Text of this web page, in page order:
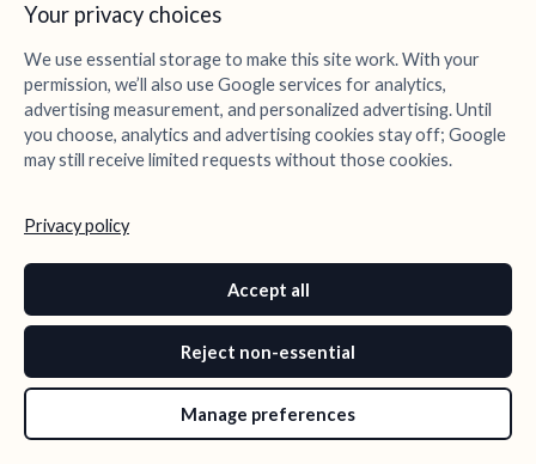
Your privacy choices
We use essential storage to make this site work. With your
permission, we’ll also use Google services for analytics,
advertising measurement, and personalized advertising. Until
you choose, analytics and advertising cookies stay off; Google
may still receive limited requests without those cookies.
Privacy policy
Accept all
Reject non-essential
Manage preferences